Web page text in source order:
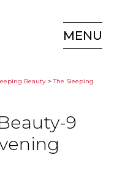
MENU
Beauty >The Sleeping
9